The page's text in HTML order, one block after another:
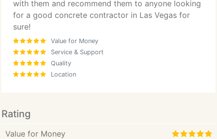
with them and recommend them to anyone looking
for a good concrete contractor in Las Vegas for
sure!
Value for Money
Service & Support
Quality
Location
Rating
Value for Money